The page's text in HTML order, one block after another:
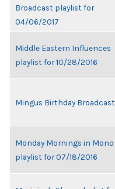
Broadcast playlist for
04/06/2017
Middle Eastern Influences
playlist for 10/28/2016
Mingus Birthday Broadcast
Monday Mornings in Mono
playlist for 07/18/2016